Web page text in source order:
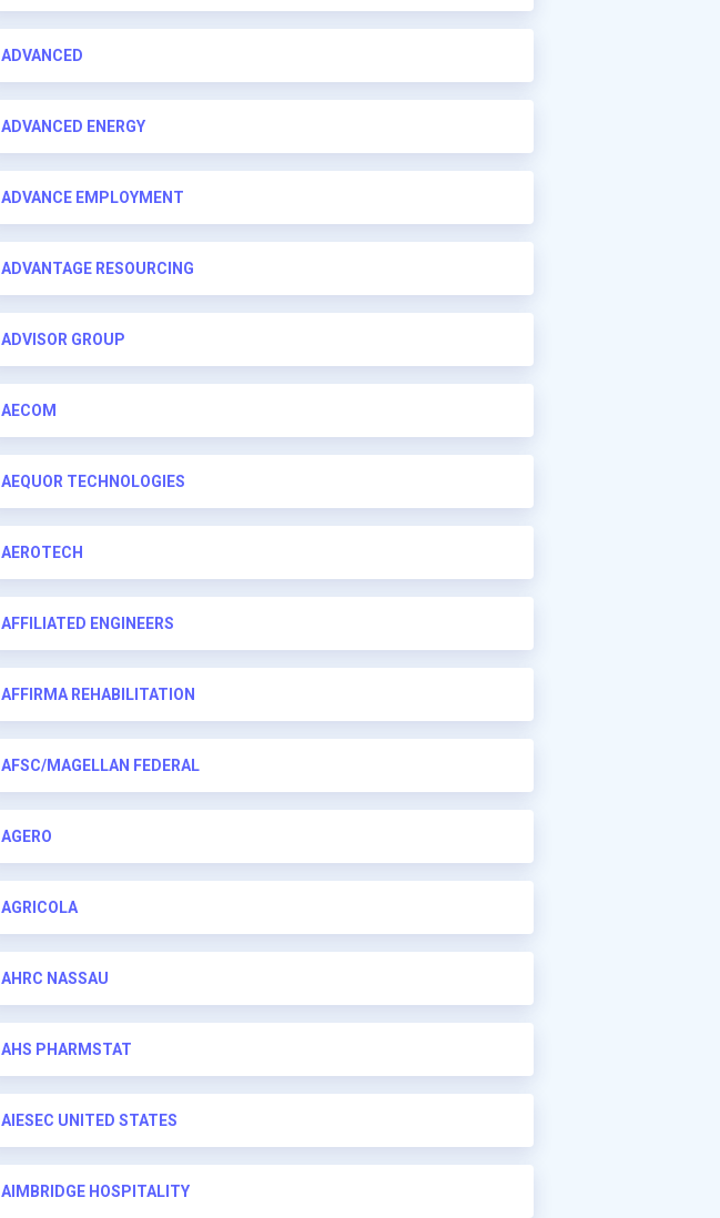
ADVANCED
ADVANCED ENERGY
ADVANCE EMPLOYMENT
ADVANTAGE RESOURCING
ADVISOR GROUP
AECOM
AEQUOR TECHNOLOGIES
AEROTECH
AFFILIATED ENGINEERS
AFFIRMA REHABILITATION
AFSC/MAGELLAN FEDERAL
AGERO
AGRICOLA
AHRC NASSAU
AHS PHARMSTAT
AIESEC UNITED STATES
AIMBRIDGE HOSPITALITY